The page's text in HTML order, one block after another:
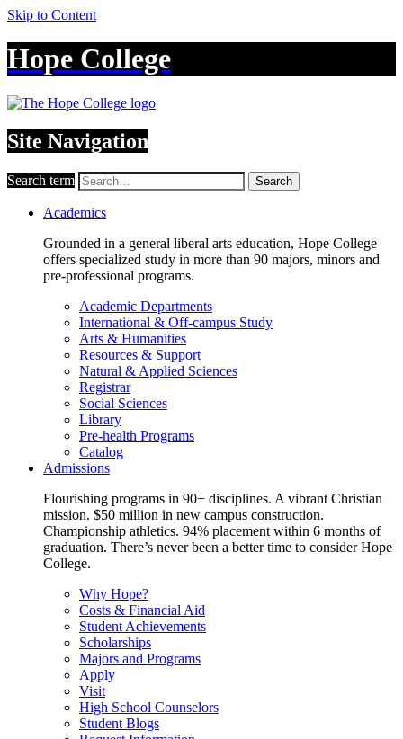
Skip to Content
Hope College
Site Navigation
Search term Search
Academics
Grounded in a general liberal arts education, Hope College
offers specialized study in more than 90 majors, minors and
pre-professional programs.
Academic Departments
International & Off-campus Study
Arts & Humanities
Resources & Support
Natural & Applied Sciences
Registrar
Social Sciences
Library
Pre-health Programs
Catalog
Admissions
Flourishing programs in 90+ disciplines. A vibrant Christian
mission. $50 million in new campus construction.
Championship athletics. 94% placement within 6 months of
graduation. There’s never been a better time to consider Hope
College.
Why Hope?
Costs & Financial Aid
Student Achievements
Scholarships
Majors and Programs
Apply
Visit
High School Counselors
Student Blogs